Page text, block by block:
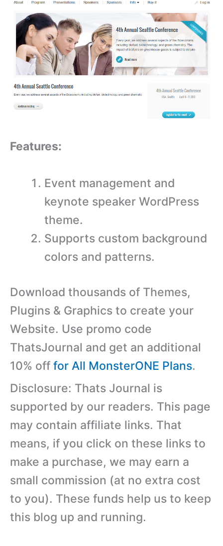
Features:
Event management and
keynote speaker WordPress
theme.
Supports custom background
colors and patterns.
Download thousands of Themes,
Plugins & Graphics to create your
Website. Use promo code
ThatsJournal and get an additional
10% off for All MonsterONE Plans.
Disclosure: Thats Journal is
supported by our readers. This page
may contain affiliate links. That
means, if you click on these links to
make a purchase, we may earn a
small commission (at no extra cost
to you). These funds help us to keep
this blog up and running.